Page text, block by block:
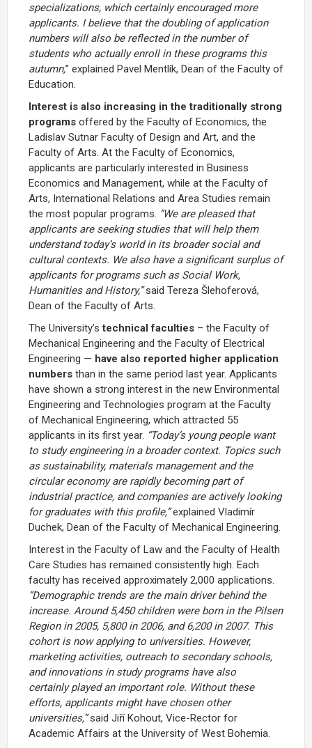
specializations, which certainly encouraged more
applicants. I believe that the doubling of application
numbers will also be reflected in the number of
students who actually enroll in these programs this
autumn,” explained Pavel Mentlík, Dean of the Faculty of
Education.
Interest is also increasing in the traditionally strong
programs offered by the Faculty of Economics, the
Ladislav Sutnar Faculty of Design and Art, and the
Faculty of Arts. At the Faculty of Economics,
applicants are particularly interested in Business
Economics and Management, while at the Faculty of
Arts, International Relations and Area Studies remain
the most popular programs. “We are pleased that
applicants are seeking studies that will help them
understand today’s world in its broader social and
cultural contexts. We also have a significant surplus of
applicants for programs such as Social Work,
Humanities and History,”said Tereza Šlehoferová,
Dean of the Faculty of Arts.
The University’stechnical faculties – the Faculty of
Mechanical Engineering and the Faculty of Electrical
Engineering — have also reported higher application
numbers than in the same period last year. Applicants
have shown a strong interest in the new Environmental
Engineering and Technologies program at the Faculty
of Mechanical Engineering, which attracted 55
applicants in its first year. “Today’s young people want
to study engineering in a broader context. Topics such
as sustainability, materials management and the
circular economy are rapidly becoming part of
industrial practice, and companies are actively looking
for graduates with this profile,”explained Vladimír
Duchek, Dean of the Faculty of Mechanical Engineering.
Interest in the Faculty of Law and the Faculty of Health
Care Studies has remained consistently high. Each
faculty has received approximately 2,000 applications.
“Demographic trends are the main driver behind the
increase. Around 5,450 children were born in the Pilsen
Region in 2005, 5,800 in 2006, and 6,200 in 2007. This
cohort is now applying to universities. However,
marketing activities, outreach to secondary schools,
and innovations in study programs have also
certainly played an important role. Without these
efforts, applicants might have chosen other
universities,”said Jiří Kohout, Vice-Rector for
Academic Affairs at the University of West Bohemia.